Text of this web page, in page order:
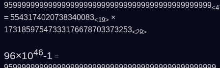
95999999999999999999999999999999999999999999999
= 5543174020738340083<19> ×
17318597547333176678703373253<29>
96×1046-1 =